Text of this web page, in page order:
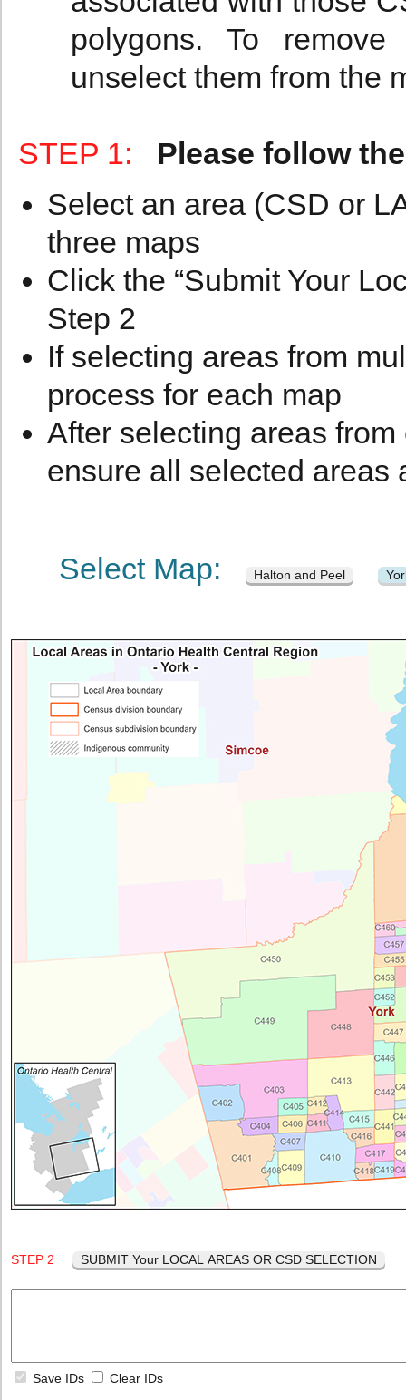
polygons. To
unselect them from the
STEP 1:
Please follow
Select an area (CSD or
three maps
Click the “Submit Your
Step 2
If selecting areas from
process for each map
After selecting areas from
ensure all selected areas
Select Map: Halton and Peel
STEP 2 SUBMIT Your LOCAL AREAS OR CSD SELECTION
Save IDs Clear IDs